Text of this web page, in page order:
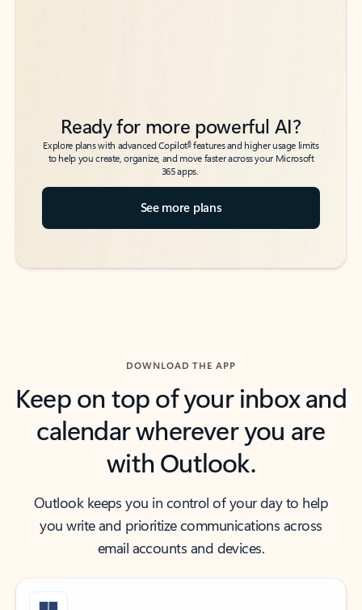
Ready for more powerful AI?
Explore plans with advanced Copilot6features and higher usage limits
to help you create, organize, and move faster across your Microsoft
365 apps.
See more plans
DOWNLOAD THE APP
Keep on top of your inbox and
calendar wherever you are
with Outlook.
Outlook keeps you in control of your day to help
you write and prioritize communications across
email accounts and devices.